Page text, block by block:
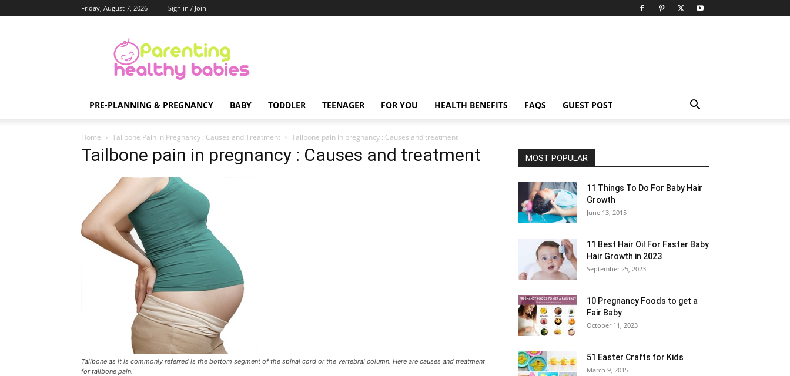
Friday, August 7, 2026 Sign in / Join
Healthy
Babies
PRE-PLANNING & PREGNANCY BABY TODDLER TEENAGER FOR YOU HEALTH BENEFITS FAQS GUEST POST
Home Tailbone Pain in Pregnancy : Causes and Treatment Tailbone pain in pregnancy : Causes and treatment
Tailbone pain in pregnancy : Causes and treatment
Tailbone as it is commonly referred is the bottom segment of the spinal cord or the vertebral column. Here are causes and treatment
for tailbone pain.
MOST POPULAR
11 Things To Do For Baby Hair
Growth
June 13, 2015
11 Best Hair Oil For Faster Baby
Hair Growth in 2023
September 25, 2023
10 Pregnancy Foods to get a
Fair Baby
October 11, 2023
51 Easter Crafts for Kids
March 9, 2015